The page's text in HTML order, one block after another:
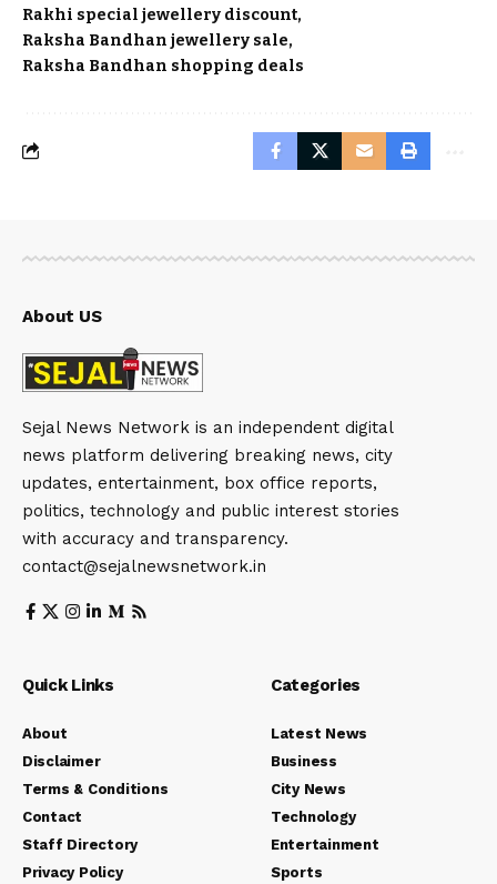
Rakhi special jewellery discount
Raksha Bandhan jewellery sale
Raksha Bandhan shopping deals
About US
Sejal News Network is an independent digital
news platform delivering breaking news, city
updates, entertainment, box office reports,
politics, technology and public interest stories
with accuracy and transparency.
contact@sejalnewsnetwork.in
Quick Links
About
Disclaimer
Terms & Conditions
Contact
Staff Directory
Privacy Policy
Categories
Latest News
Business
City News
Technology
Entertainment
Sports